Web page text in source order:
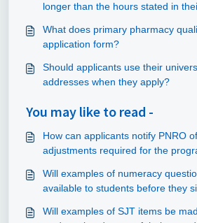
longer than the hours stated in
What does primary pharmacy
application form?
Should applicants use their
addresses when they apply?
You may like to read -
How can applicants notify PNRO
adjustments required for the
Will examples of numeracy
available to students before they
Will examples of SJT items be